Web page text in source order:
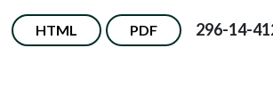
HTML PDF 296-14-